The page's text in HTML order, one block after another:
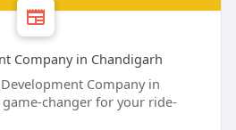
Company in Chandigarh
Company in
changer for your ride-